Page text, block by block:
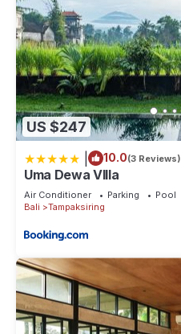
US $247
10.0(3 Reviews)
Uma Dewa VIlla
Air Conditioner Parking
Pool
Bali
Tampaksiring